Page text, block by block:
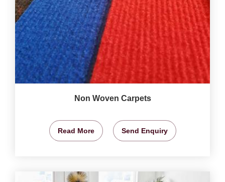
Non Woven Carpets
Read More Send Enquiry